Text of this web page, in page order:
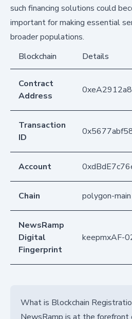
such financing solutions could
important for making essential
broader populations.
Blockchain
Details
Contract
Address
Transaction
ID
Account
Chain polygon-main
NewsRamp
Digital
Fingerprint
keepmxAF-
What is Blockchain